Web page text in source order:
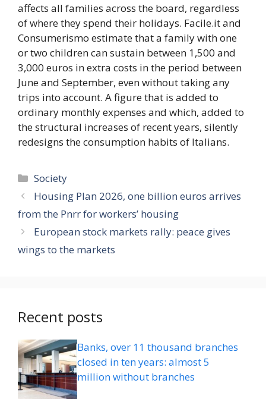
affects all families across the board, regardless
of where they spend their holidays. Facile.it and
Consumerismo estimate that a family with one
or two children can sustain between 1,500 and
3,000 euros in extra costs in the period between
June and September, even without taking any
trips into account. A figure that is added to
ordinary monthly expenses and which, added to
the structural increases of recent years, silently
redesigns the consumption habits of Italians.
Categories
Society
Housing Plan 2026, one billion euros arrives
from the Pnrr for workers’ housing
European stock markets rally: peace gives
wings to the markets
Recent posts
Banks, over 11 thousand branches
closed in ten years: almost 5
million without branches